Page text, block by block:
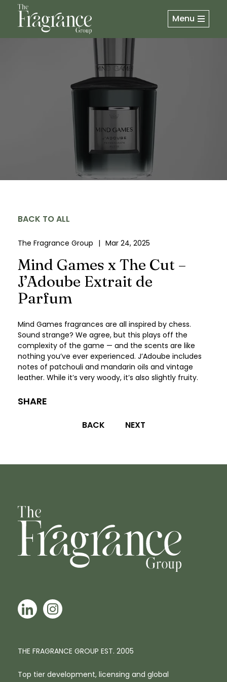
Menu
BACK TO ALL
The Fragrance Group | Mar 24, 2025
Mind Games x The Cut –
J’Adoube Extrait de
Parfum
Mind Games fragrances are all inspired by chess.
Sound strange? We agree, but this plays off the
complexity of the game — and the scents are like
nothing you’ve ever experienced. J’Adoube includes
notes of patchouli and mandarin oils and vintage
leather. While it’s very woody, it’s also slightly fruity.
SHARE
BACK NEXT
THE FRAGRANCE GROUP EST. 2005
Top tier development, licensing and global